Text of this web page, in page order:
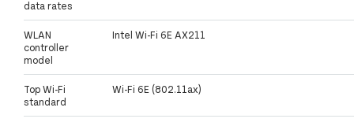
data rates
WLAN
controller
model
Intel Wi-Fi 6E AX211
Top Wi-Fi
standard
Wi-Fi 6E (802.11ax)